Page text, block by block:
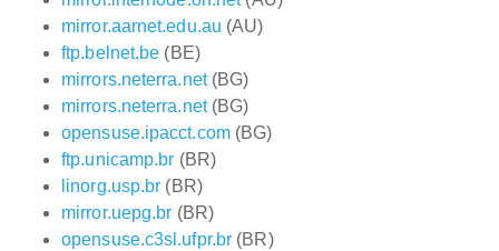
mirror.aarnet.edu.au (AU)
ftp.belnet.be (BE)
mirrors.neterra.net(BG)
mirrors.neterra.net(BG)
opensuse.ipacct.com(BG)
ftp.unicamp.br (BR)
linorg.usp.br (BR)
mirror.uepg.br (BR)
opensuse.c3sl.ufpr.br (BR)